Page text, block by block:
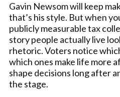
Gavin Newsom will keep
that’s his style. But when
publicly measurable tax
story people actually live
rhetoric. Voters notice
which ones make life more
shape decisions long after
the stage.